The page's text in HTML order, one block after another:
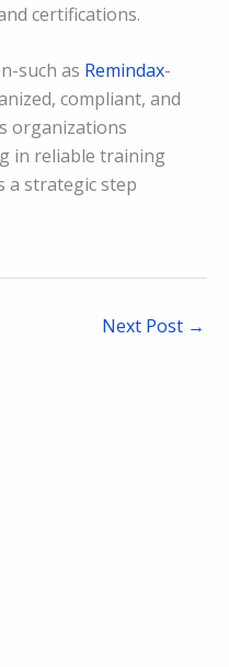
certifications.
such as Remindax-
compliant, and
organizations
in reliable training
a strategic step
Next Post →